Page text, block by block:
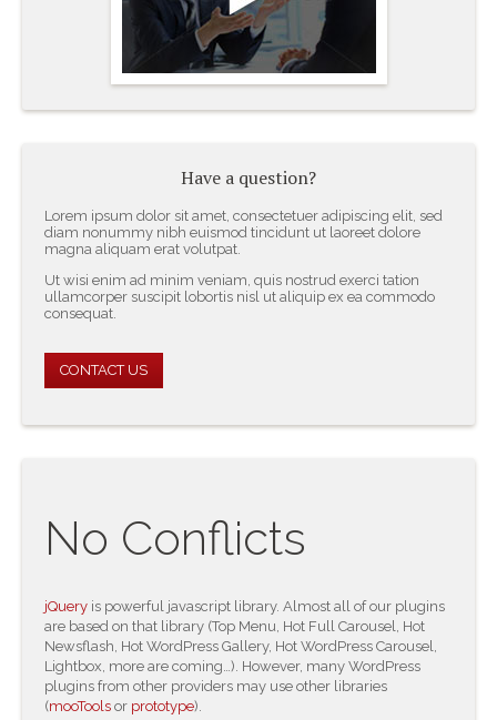
Have a question?
Lorem ipsum dolor sit amet, consectetuer adipiscing elit, sed
diam nonummy nibh euismod tincidunt ut laoreet dolore
magna aliquam erat volutpat.
Ut wisi enim ad minim veniam, quis nostrud exerci tation
ullamcorper suscipit lobortis nisl ut aliquip ex ea commodo
consequat.
CONTACT US
No Conflicts
jQuery is powerful javascript library. Almost all of our plugins
are based on that library (Top Menu, Hot Full Carousel, Hot
Newsflash, Hot WordPress Gallery, Hot WordPress Carousel,
Lightbox, more are coming…). However, many WordPress
plugins from other providers may use other libraries
(mooTools or prototype).